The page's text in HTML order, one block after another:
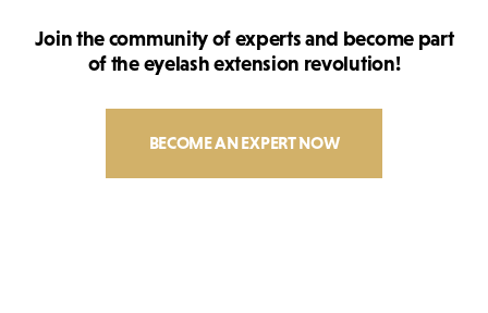
Join the community of experts and become part
of the eyelash extension revolution!
BECOME AN EXPERT NOW